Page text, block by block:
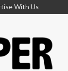
With Us